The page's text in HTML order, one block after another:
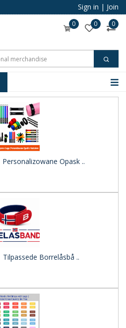
Sign in | Join
0 0 0
Opask ..
Borrelåsbå ..